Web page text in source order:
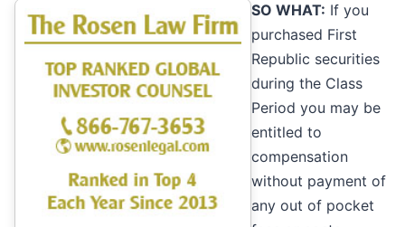
SO WHAT: If you
purchased First
Republic securities
during the Class
Period you may be
entitled to
compensation
without payment of
any out of pocket